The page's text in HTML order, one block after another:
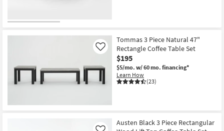
Small
Contract
Program
Tommas 3 Piece Natural 47"
Rectangle Coffee Table Set
$195
$5/mo. w/ 60 mo. financing*
Learn How
(23)
Like
Austen Black 3 Piece Rectangular